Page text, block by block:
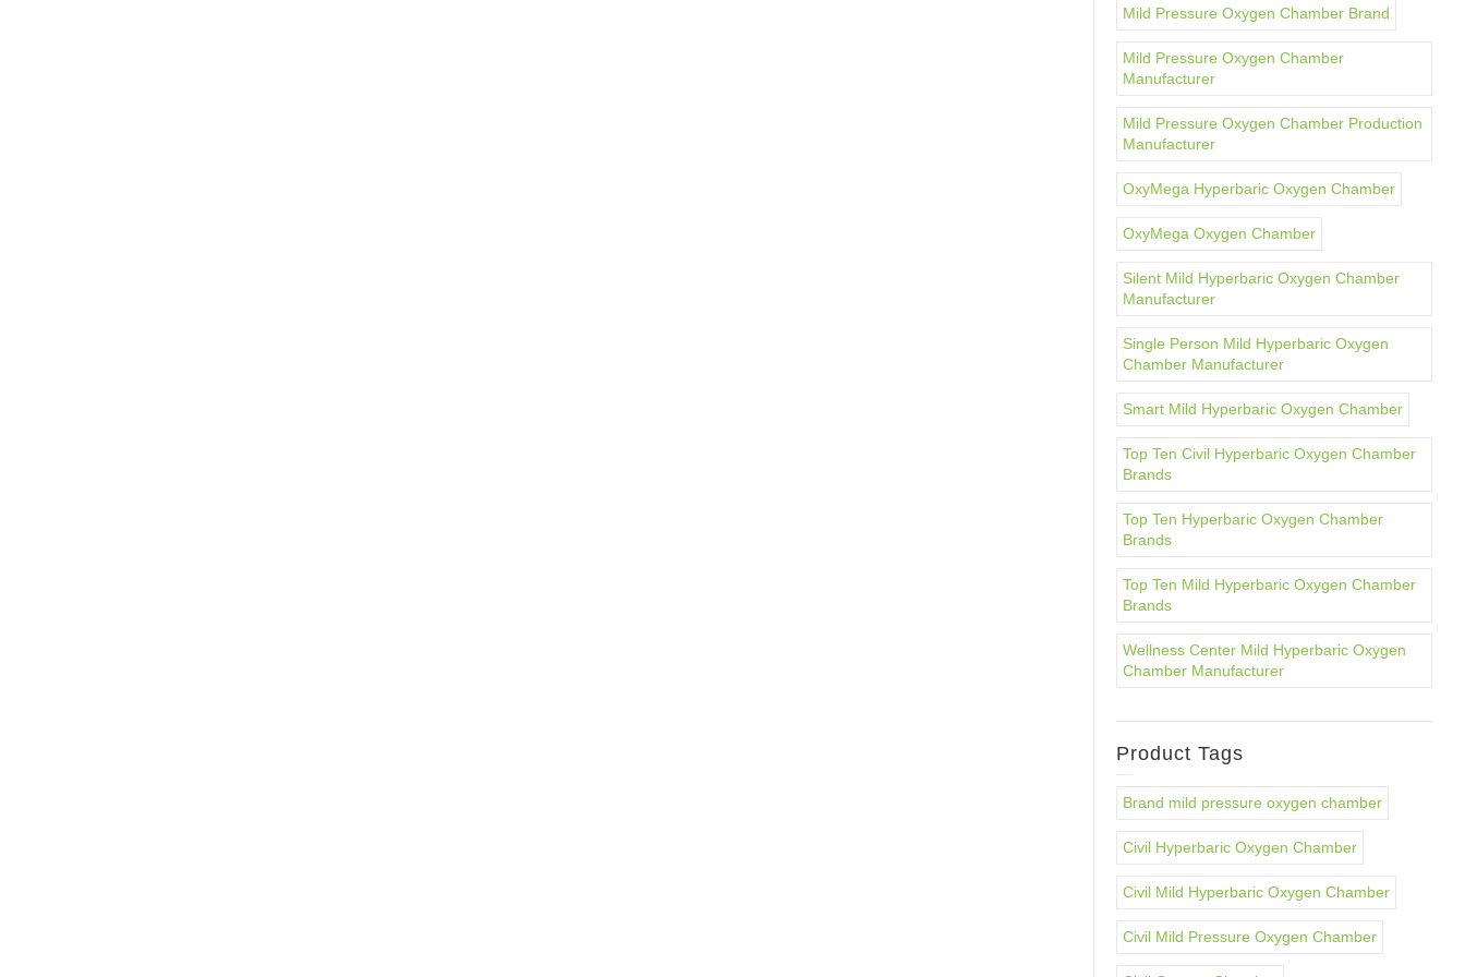
Mild Pressure Oxygen Chamber Brand
Mild Pressure Oxygen Chamber
Manufacturer
Mild Pressure Oxygen Chamber Production
Manufacturer
OxyMega Hyperbaric Oxygen Chamber
OxyMega Oxygen Chamber
Silent Mild Hyperbaric Oxygen Chamber
Manufacturer
Single Person Mild Hyperbaric Oxygen
Chamber Manufacturer
Smart Mild Hyperbaric Oxygen Chamber
Top Ten Civil Hyperbaric Oxygen Chamber
Brands
Top Ten Hyperbaric Oxygen Chamber
Brands
Top Ten Mild Hyperbaric Oxygen Chamber
Brands
Wellness Center Mild Hyperbaric Oxygen
Chamber Manufacturer
Product Tags
Brand mild pressure oxygen chamber
Civil Hyperbaric Oxygen Chamber
Civil Mild Hyperbaric Oxygen Chamber
Civil Mild Pressure Oxygen Chamber